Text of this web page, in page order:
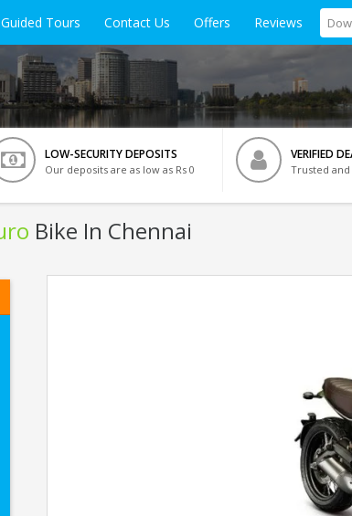
Guided Tours Contact Us Offers Reviews
LOW-SECURITY DEPOSITS
Our deposits are as low as Rs 0
VERIFIED
Trusted
Bike In Chennai